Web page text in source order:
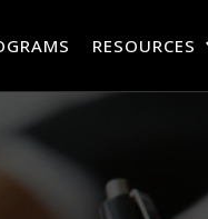
RESOURCES